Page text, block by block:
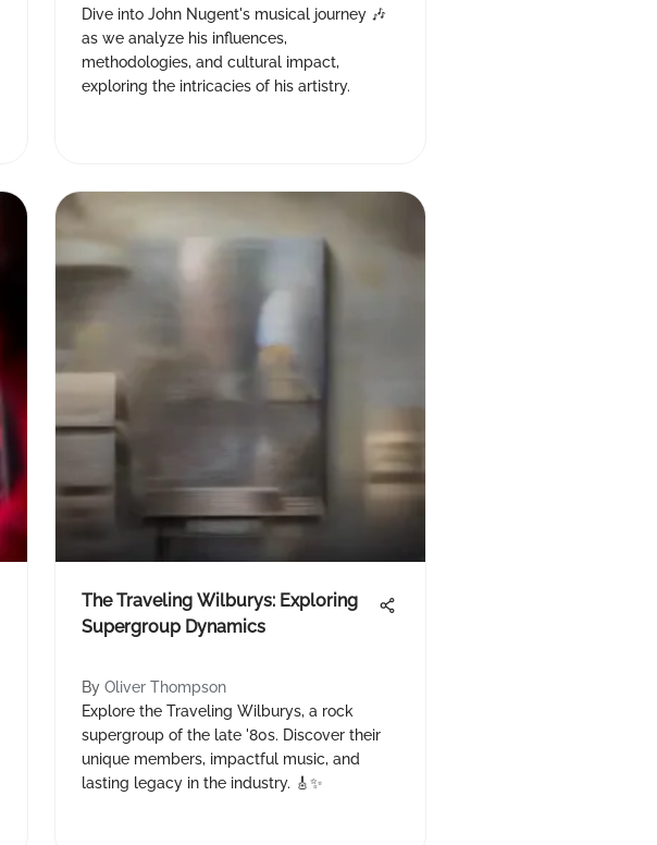
Dive into John Nugent's musical journey 🎶
as we analyze his influences,
methodologies, and cultural impact,
exploring the intricacies of his artistry.
The Traveling Wilburys: Exploring
Supergroup Dynamics
By Oliver Thompson
Explore the Traveling Wilburys, a rock
supergroup of the late '80s. Discover their
unique members, impactful music, and
lasting legacy in the industry. 🎸✨